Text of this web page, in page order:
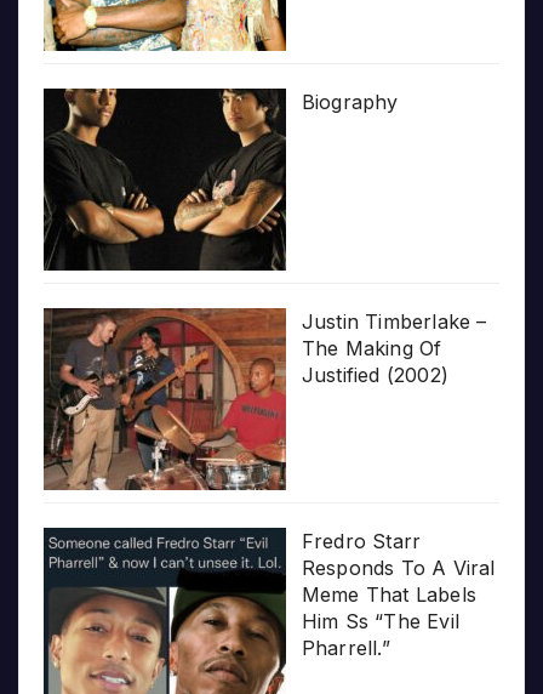
Biography
Justin Timberlake –
The Making Of
Justified (2002)
Fredro Starr
Responds To A Viral
Meme That Labels
Him Ss “The Evil
Pharrell.”